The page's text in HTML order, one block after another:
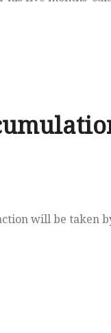
will be taken